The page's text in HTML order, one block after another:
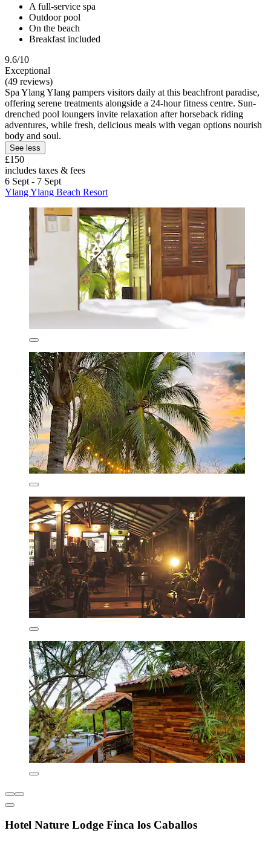
A full-service spa
Outdoor pool
On the beach
Breakfast included
9.6/10
Exceptional
(49 reviews)
Spa Ylang Ylang pampers visitors daily at this beachfront paradise,
offering serene treatments alongside a 24-hour fitness centre. Sun-
drenched pool loungers invite relaxation after horseback riding
adventures, while fresh, delicious meals with vegan options nourish
body and soul.
See less
£150
includes taxes & fees
6 Sept - 7 Sept
Ylang Ylang Beach Resort
Hotel Nature Lodge Finca los Caballos